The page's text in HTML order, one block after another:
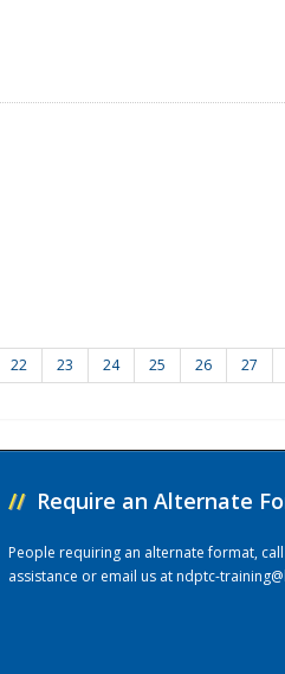
22 23 24 25 26 27
// Require an Alternate
People requiring an alternate format,
assistance or email us atndptc-